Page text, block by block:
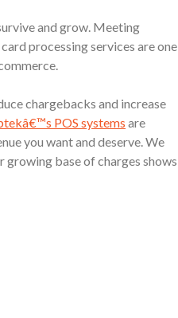
and grow. Meeting
processing services are one
chargebacks and increase
POS systems are
you want and deserve. We
base of charges shows